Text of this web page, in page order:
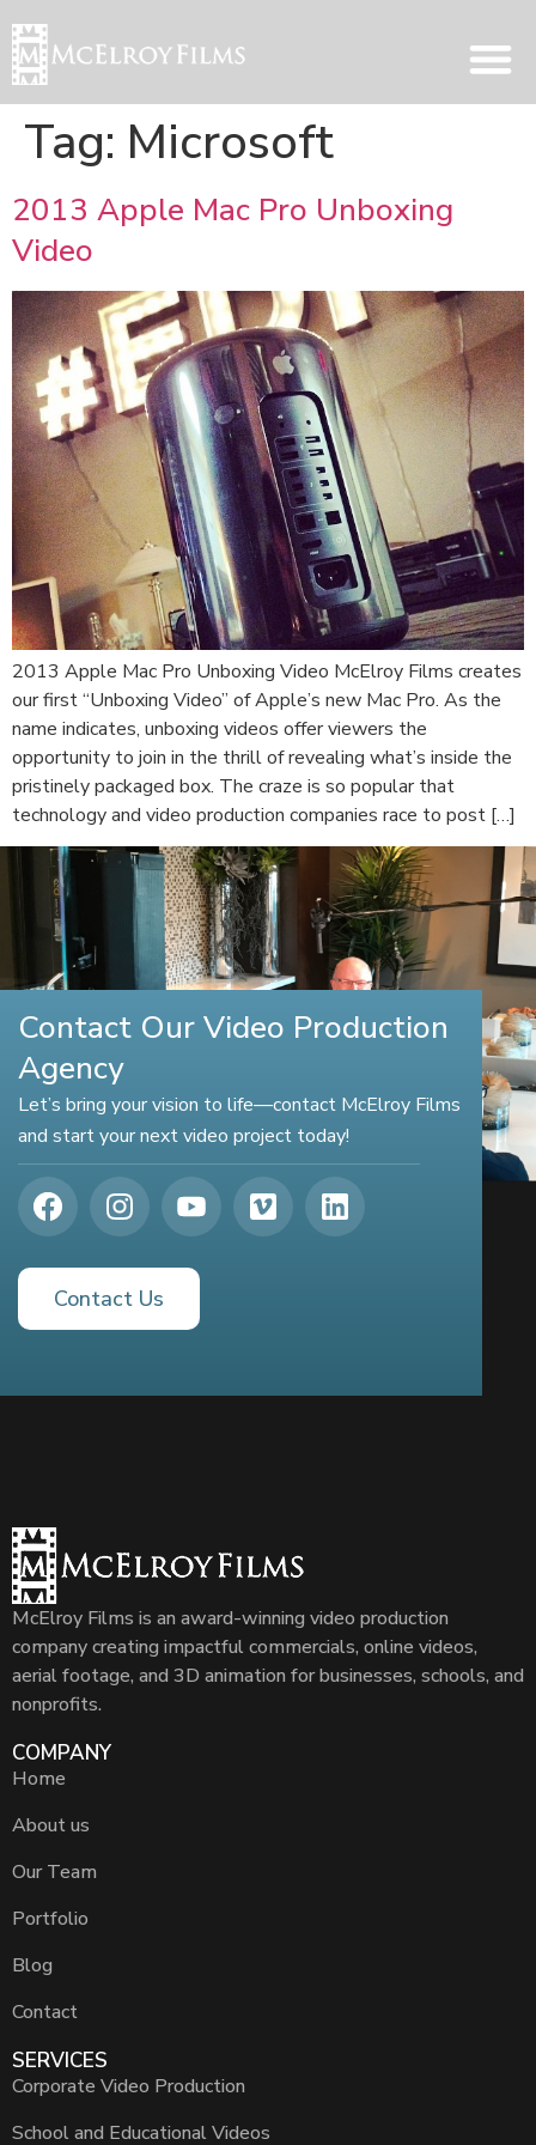
Tag: Microsoft
2013 Apple Mac Pro Unboxing
Video
2013 Apple Mac Pro Unboxing Video McElroy Films creates
our first “Unboxing Video” of Apple’s new Mac Pro. As the
name indicates, unboxing videos offer viewers the
opportunity to join in the thrill of revealing what’s inside the
pristinely packaged box. The craze is so popular that
technology and video production companies race to post […]
Contact Our Video Production
Agency
Let’s bring your vision to life—contact McElroy Films
and start your next video project today!
Contact Us
McElroy Films is an award-winning video production
company creating impactful commercials, online videos,
aerial footage, and 3D animation for businesses, schools, and
nonprofits.
COMPANY
Home
About us
Our Team
Portfolio
Blog
Contact
SERVICES
Corporate Video Production
School and Educational Videos